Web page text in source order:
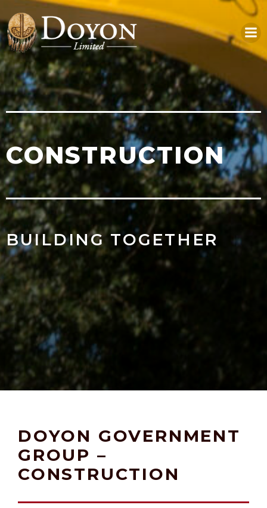
to
content
CONSTRUCTION
BUILDING TOGETHER
DOYON GOVERNMENT
GROUP –
CONSTRUCTION